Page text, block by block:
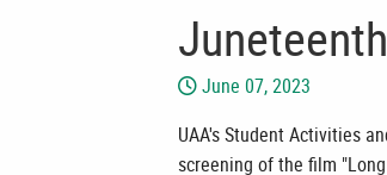
June 07, 2023
UAA's Student Activities
screening of the film